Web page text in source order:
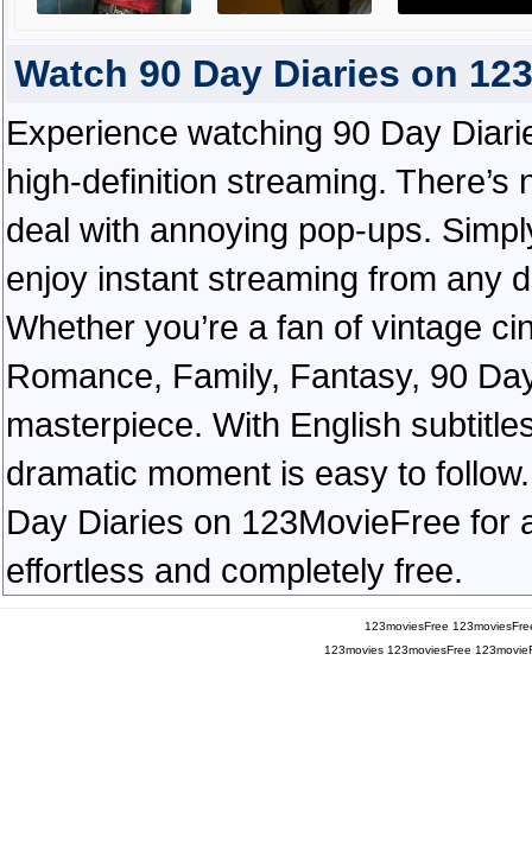
Watch 90 Day Diaries on
Experience watching 90 Day
high-definition streaming.
deal with annoying pop-ups.
enjoy instant streaming from any
Whether you’re a fan of vintage
Romance, Family, Fantasy, 90
masterpiece. With English
dramatic moment is easy to
Day Diaries on 123MovieFree for
effortless and completely free.
123moviesFree
123movies 123moviesFree